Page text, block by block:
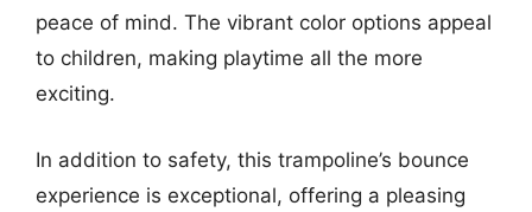
peace of mind. The vibrant color options appeal
to children, making playtime all the more
exciting.
In addition to safety, this trampoline’s bounce
experience is exceptional, offering a pleasing